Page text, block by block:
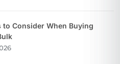
to Consider When Buying